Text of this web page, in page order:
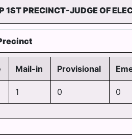
1ST PRECINCT-JUDGE OF
Mail-in Provisional
1 0 0